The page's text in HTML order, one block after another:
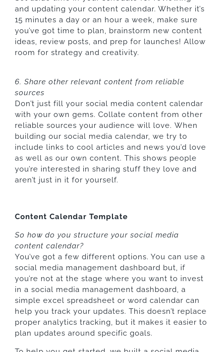
and updating your content calendar. Whether it’s
15 minutes a day or an hour a week, make sure
you’ve got time to plan, brainstorm new content
ideas, review posts, and prep for launches! Allow
room for strategy and creativity.
6. Share other relevant content from reliable
sources
Don’t just fill your social media content calendar
with your own gems. Collate content from other
reliable sources your audience will love. When
building our social media calendar, we try to
include links to cool articles and news you’d love
as well as our own content. This shows people
you’re interested in sharing stuff they love and
aren’t just in it for yourself.
Content Calendar Template
So how do you structure your social media
content calendar?
You’ve got a few different options. You can use a
social media management dashboard but, if
you’re not at the stage where you want to invest
in a social media management dashboard, a
simple excel spreadsheet or word calendar can
help you track your updates. This doesn’t replace
proper analytics tracking, but it makes it easier to
plan updates around specific goals.